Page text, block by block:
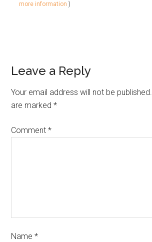
more information )
Leave a Reply
Your email address will not be published.
are marked*
Comment*
Name*